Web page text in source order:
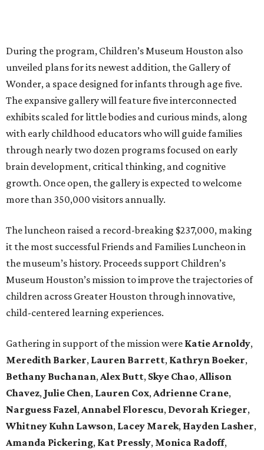
During the program, Children’s Museum Houston also
unveiled plans for its newest addition, the Gallery of
Wonder, a space designed for infants through age five.
The expansive gallery will feature five interconnected
exhibits scaled for little bodies and curious minds, along
with early childhood educators who will guide families
through nearly two dozen programs focused on early
brain development, critical thinking, and cognitive
growth. Once open, the gallery is expected to welcome
more than 350,000 visitors annually.
The luncheon raised a record-breaking $237,000, making
it the most successful Friends and Families Luncheon in
the museum’s history. Proceeds support Children’s
Museum Houston’s mission to improve the trajectories of
children across Greater Houston through innovative,
child-centered learning experiences.
Gathering in support of the mission were Katie Arnoldy,
Meredith Barker, Lauren Barrett, Kathryn Boeker,
Bethany Buchanan,Alex Butt, Skye Chao,Allison
Chavez, Julie Chen, Lauren Cox,Adrienne Crane,
Narguess Fazel,Annabel Florescu, Devorah Krieger,
Whitney Kuhn Lawson, Lacey Marek, Hayden Lasher,
Amanda Pickering, Kat Pressly, Monica Radoff,